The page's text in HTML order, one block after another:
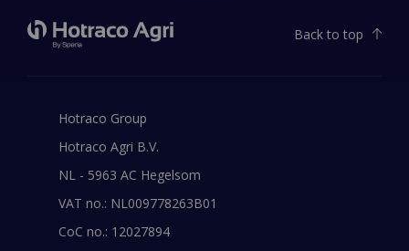
Back to top
Hotraco Group
Hotraco Agri B.V.
NL - 5963 AC Hegelsom
VAT no.: NL009778263B01
CoC no.: 12027894